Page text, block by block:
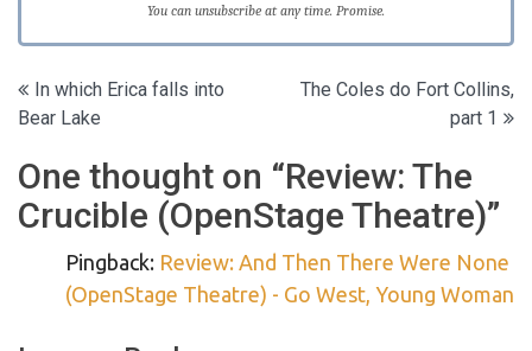
You can unsubscribe at any time. Promise.
Post
navigation
In which Erica falls into
Bear Lake
The Coles do Fort Collins,
part 1
One thought on “Review: The
Crucible (OpenStage Theatre)”
Pingback: Review: And Then There Were None
(OpenStage Theatre) - Go West, Young Woman